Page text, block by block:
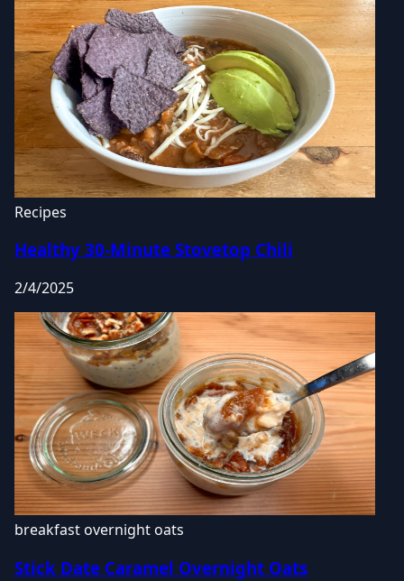
Recipes
Healthy 30-Minute Stovetop Chili
2/4/2025
breakfastovernight oats
Stick Date Caramel Overnight Oats